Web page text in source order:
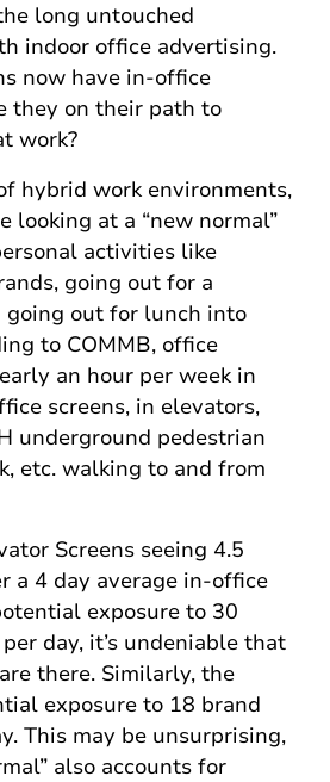
long untouched
indoor office advertising.
now have in-office
they on their path to
work?
hybrid work environments,
looking at a “new normal”
activities like
going out for a
going out for lunch into
to COMMB, office
an hour per week in
screens, in elevators,
underground pedestrian
etc. walking to and from
Screens seeing 4.5
a 4 day average in-office
exposure to 30
day, it’s undeniable that
there. Similarly, the
exposure to 18 brand
This may be unsurprising,
also accounts for